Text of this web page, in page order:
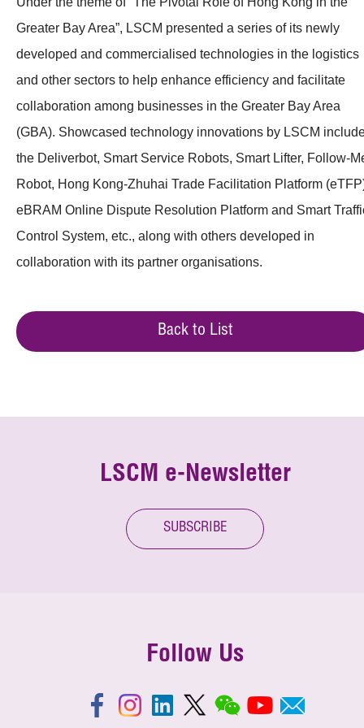
Greater Bay Area”, LSCM presented a series of its newly
developed and commercialised technologies in the logistics
and other sectors to help enhance efficiency and facilitate
collaboration among businesses in the Greater Bay Area
(GBA). Showcased technology innovations by LSCM
the Deliverbot, Smart Service Robots, Smart Lifter, Follow-
Robot, Hong Kong-Zhuhai Trade Facilitation Platform
eBRAM Online Dispute Resolution Platform and Smart
Control System, etc., along with others developed in
collaboration with its partner organisations.
Back to List
LSCM e-Newsletter
SUBSCRIBE
Follow Us